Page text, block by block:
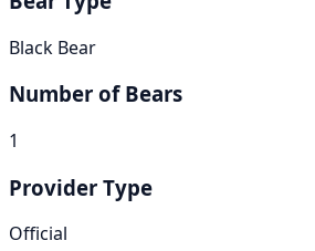
Black Bear
Number of Bears
1
Provider Type
Official